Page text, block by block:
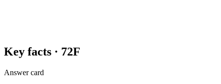
Key facts · 72F
Answer card